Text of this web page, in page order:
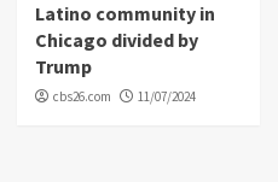
Latino community in
Chicago divided by
Trump
cbs26.com 11/07/2024